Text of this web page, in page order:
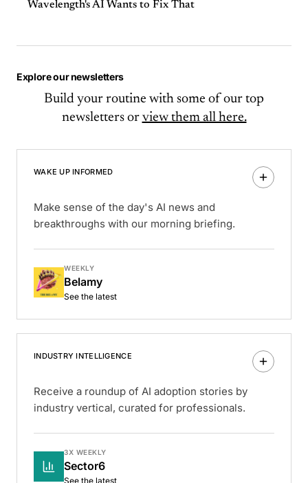
Wavelength's AI Wants to Fix That
Explore our newsletters
Build your routine with some of our top
newsletters or view them all here.
WAKE UP INFORMED
Make sense of the day's AI news and
breakthroughs with our morning briefing.
WEEKLY
Belamy
See the latest
INDUSTRY INTELLIGENCE
Receive a roundup of AI adoption stories by
industry vertical, curated for professionals.
3X WEEKLY
Sector6
See the latest